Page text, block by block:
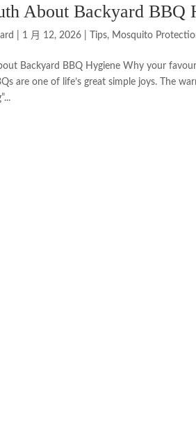
About Backyard BBQ
1 月 12, 2026 Tips, Mosquito
Backyard BBQ Hygiene Why your
are one of life’s great simple joys. The